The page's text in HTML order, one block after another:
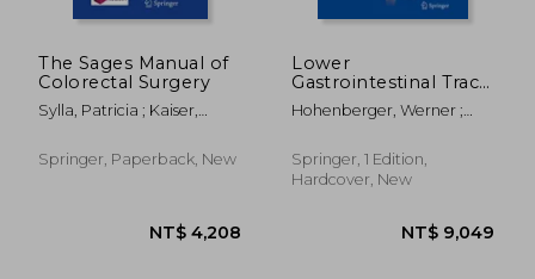
The Sages Manual of
Colorectal Surgery
Sylla, Patricia ; Kaiser,
Daniel
Springer, Paperback, New
Lower
Gastrointestinal Tract
Surgery: Vol. 2, Open
Procedures
Hohenberger, Werner ;
Springer, 1 Edition,
Hardcover, New